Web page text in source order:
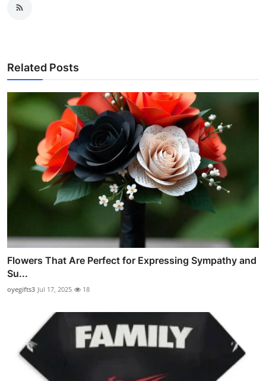
Related Posts
Flowers That Are Perfect for Expressing Sympathy and
Su...
oyegifts3 Jul 17, 2025 18